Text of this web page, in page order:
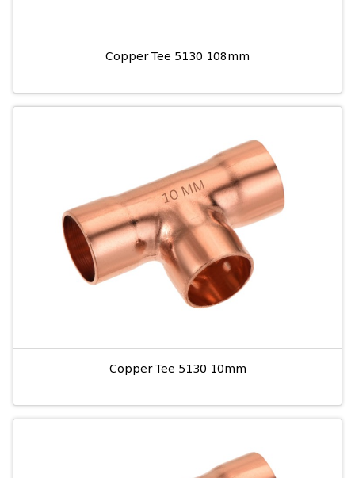
Copper Tee 5130 108mm
Copper Tee 5130 10mm